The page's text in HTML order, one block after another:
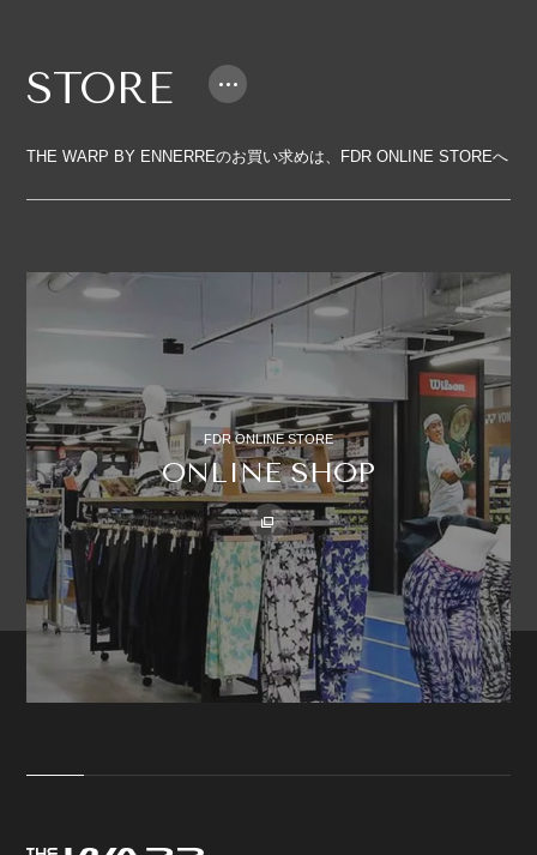
STORE
THE WARP BY ENNERREのお買い求めは、FDR ONLINE STOREへ
FDR ONLINE STORE
ONLINE SHOP